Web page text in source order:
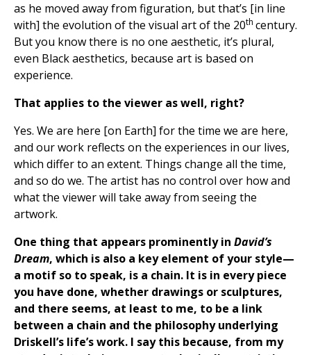
as he moved away from figuration, but that’s [in line
with] the evolution of the visual art of the 20th century.
But you know there is no one aesthetic, it’s plural,
even Black aesthetics, because art is based on
experience.
That applies to the viewer as well, right?
Yes. We are here [on Earth] for the time we are here,
and our work reflects on the experiences in our lives,
which differ to an extent. Things change all the time,
and so do we. The artist has no control over how and
what the viewer will take away from seeing the
artwork.
One thing that appears prominently in David’s
Dream, which is also a key element of your style—
a motif so to speak, is a chain. It is in every piece
you have done, whether drawings or sculptures,
and there seems, at least to me, to be a link
between a chain and the philosophy underlying
Driskell’s life’s work. I say this because, from my